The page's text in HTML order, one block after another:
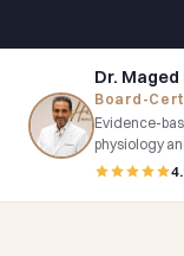
Dr. Maged
Board-
Evidence-
physiology